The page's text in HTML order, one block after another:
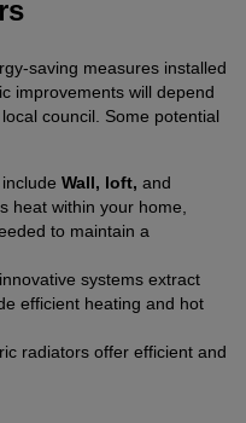
saving measures installed
improvements will depend
council. Some potential
Wall, loft, and
heat within your home,
to maintain a
systems extract
efficient heating and hot
radiators offer efficient and